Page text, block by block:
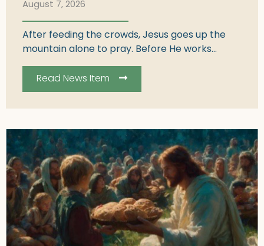
August 7, 2026
After feeding the crowds, Jesus goes up the
mountain alone to pray. Before He works...
Read News Item